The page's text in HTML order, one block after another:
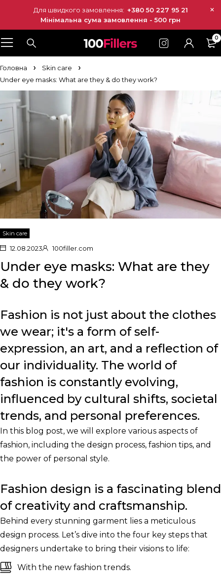
Для швидкого замовлення: +380 50 227 95 21
Мінімальна сума замовлення - 500 грн
0
Головна
Skin care
Under eye masks: What are they & do they work?
Skin care
12.08.2023 100filler.com
Under eye masks: What are they
& do they work?
Fashion is not just about the clothes
we wear; it's a form of self-
expression, an art, and a reflection of
our individuality. The world of
fashion is constantly evolving,
influenced by cultural shifts, societal
trends, and personal preferences.
In this blog post, we will explore various aspects of
fashion, including the design process, fashion tips, and
the power of personal style.
Fashion design is a fascinating blend
of creativity and craftsmanship.
Behind every stunning garment lies a meticulous
design process. Let’s dive into the four key steps that
designers undertake to bring their visions to life:
With the new fashion trends.